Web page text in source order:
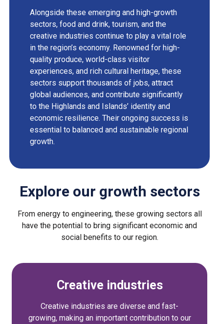
Alongside these emerging and high-growth
sectors, food and drink, tourism, and the
creative industries continue to play a vital role
in the region’s economy. Renowned for high-
quality produce, world-class visitor
experiences, and rich cultural heritage, these
sectors support thousands of jobs, attract
global audiences, and contribute significantly
to the Highlands and Islands’ identity and
economic resilience. Their ongoing success is
essential to balanced and sustainable regional
growth.
Explore our growth sectors
From energy to engineering, these growing sectors all
have the potential to bring significant economic and
social benefits to our region.
Creative industries
Creative industries are diverse and fast-
growing, making an important contribution to our